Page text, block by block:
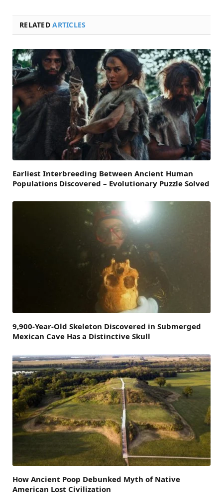
RELATEDARTICLES
Earliest Interbreeding Between Ancient Human
Populations Discovered – Evolutionary Puzzle Solved
9,900-Year-Old Skeleton Discovered in Submerged
Mexican Cave Has a Distinctive Skull
How Ancient Poop Debunked Myth of Native
American Lost Civilization